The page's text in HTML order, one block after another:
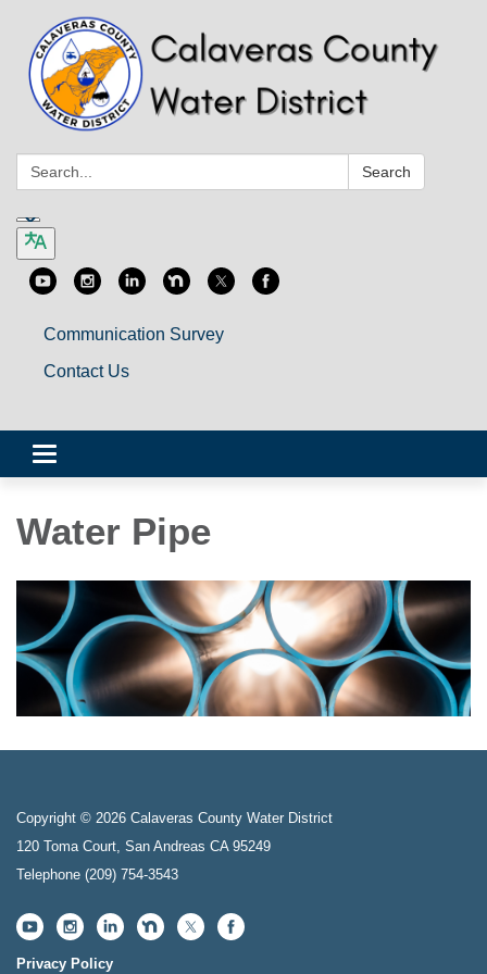
Search: Search
Communication Survey
Contact Us
Toggle
navigation
Water Pipe
Copyright © 2026 Calaveras County Water District
120 Toma Court, San Andreas CA 95249
Telephone (209) 754-3543
Privacy Policy